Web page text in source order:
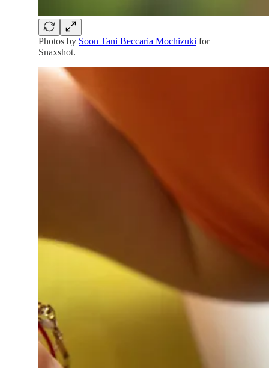
Photos by Soon Tani Beccaria Mochizuki for
Snaxshot.